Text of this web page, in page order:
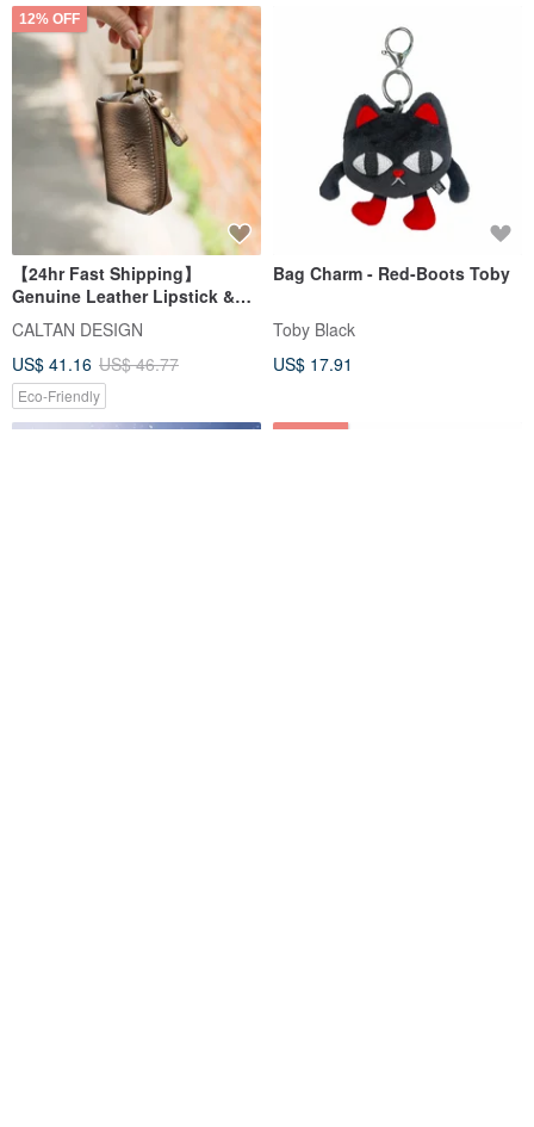
12% OFF
【24hr Fast Shipping】
Genuine Leather Lipstick &
Key Coin Purse - 2246
(Available in Two Colors)
CALTAN DESIGN
US$ 41.16 US$ 46.77
Eco-Friendly
Bag Charm - Red-Boots Toby
Toby Black
US$ 17.91